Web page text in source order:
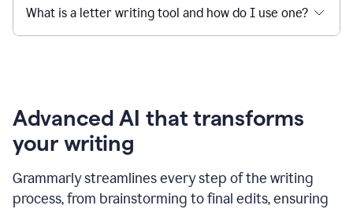
What is a letter writing tool and how do I use one?
Advanced AI that transforms
your writing
Grammarly streamlines every step of the writing
process, from brainstorming to final edits, ensuring